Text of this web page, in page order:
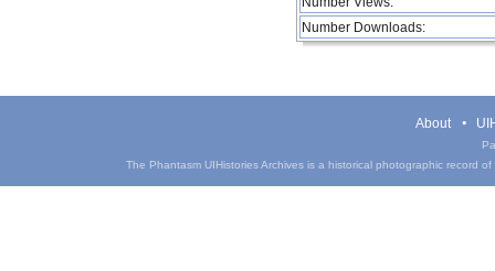
Number Downloads:
About
The Phantasm UIHistories Archives is a historical photographic record